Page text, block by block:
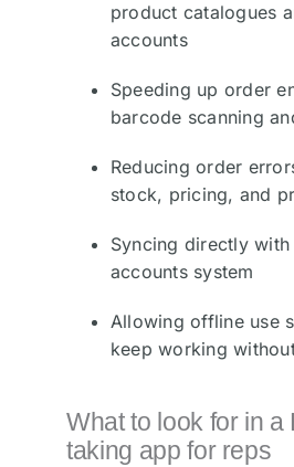
product catalogues
accounts
Speeding up order
barcode scanning
Reducing order
stock, pricing, and
Syncing directly with
accounts system
Allowing offline use
keep working
What to look for in a
taking app for reps